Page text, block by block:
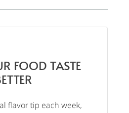
FOOD TASTE
flavor tip each week,